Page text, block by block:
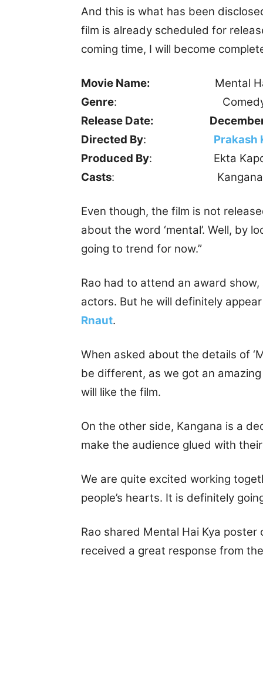
And this is what has been
film is already scheduled for
coming time, I will become
Movie Name: Mental Hai
Genre: Comedy,
Release Date:
Directed By: Prakash
Produced By: Ekta
Casts: Kangana
Even though, the film is not
about the word ‘mental’. Well, by
going to trend for now.”
Rao had to attend an award
actors. But he will definitely
Rnaut.
When asked about the details of
be different, as we got an
will like the film.
On the other side, Kangana is a
make the audience glued with
We are quite excited working
people’s hearts. It is definitely
Rao shared Mental Hai Kya
received a great response from